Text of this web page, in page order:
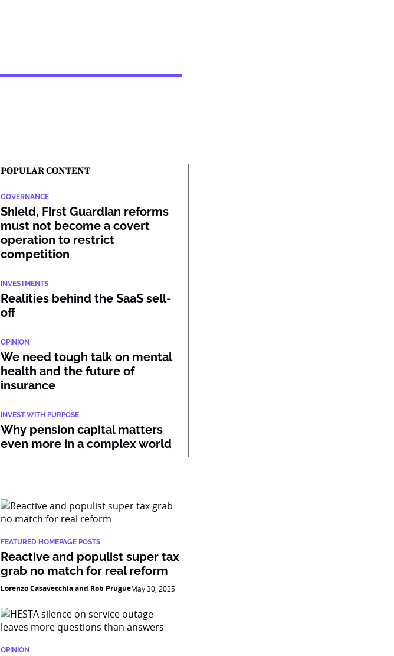
POPULAR CONTENT
GOVERNANCE
Shield, First Guardian reforms
must not become a covert
operation to restrict
competition
INVESTMENTS
Realities behind the SaaS sell-
off
OPINION
We need tough talk on mental
health and the future of
insurance
INVEST WITH PURPOSE
Why pension capital matters
even more in a complex world
FEATURED HOMEPAGE POSTS
Reactive and populist super tax
grab no match for real reform
Lorenzo Casavecchia and Rob PrugueMay 30, 2025
OPINION